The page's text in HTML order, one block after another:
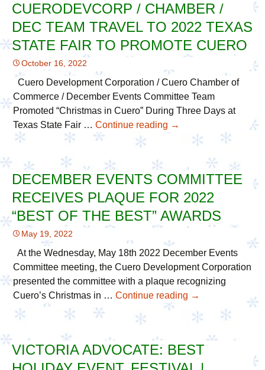
Victoria
Advocate’s
2023
Crossroads
Best
of
the
Best!
CUERODEVCORP / CHAMBER /
DEC TEAM TRAVEL TO 2022 TEXAS
STATE FAIR TO PROMOTE CUERO
October 16, 2022
Cuero Development Corporation / Cuero Chamber of
Commerce / December Events Committee Team
Promoted “Christmas in Cuero” During Three Days at
Texas State Fair … Continue reading CueroDevCorp
DEC
Team
Travel
to
Texas
State
Fair
to
Promote
Cuero
→
DECEMBER EVENTS COMMITTEE
RECEIVES PLAQUE FOR 2022
“BEST OF THE BEST” AWARDS
May 19, 2022
At the Wednesday, May 18th 2022 December Events
Committee meeting, the Cuero Development Corporation
presented the committee with a plaque recognizing
Cuero’s Christmas in … Continue reading December
Events
Committee
Receives
Plaque
for
→
VICTORIA ADVOCATE: BEST